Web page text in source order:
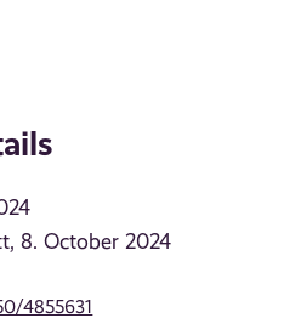
8. October 2024
4855631